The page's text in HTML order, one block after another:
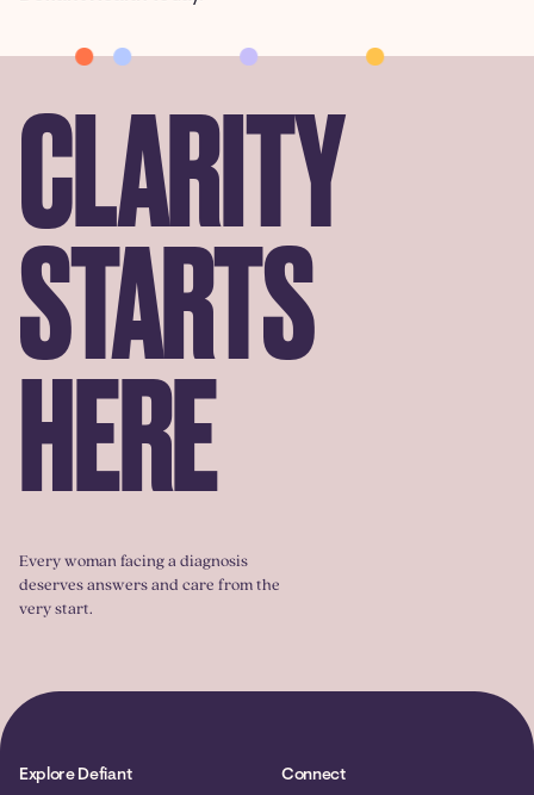
CLARITY
STARTS
HERE
Every woman facing a diagnosis
deserves answers and care from the
very start.
Explore Defiant Connect